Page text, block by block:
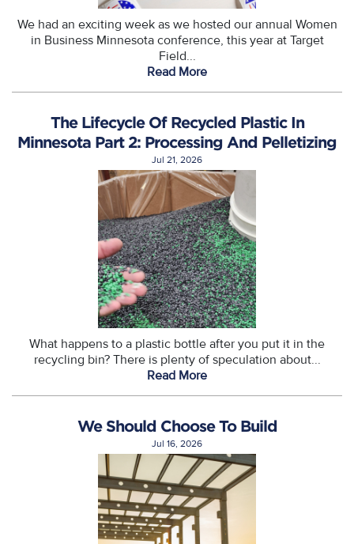
We had an exciting week as we hosted our annual Women
in Business Minnesota conference, this year at Target
Field...
Read More
The Lifecycle Of Recycled Plastic In
Minnesota Part 2: Processing And Pelletizing
Jul 21, 2026
What happens to a plastic bottle after you put it in the
recycling bin? There is plenty of speculation about...
Read More
We Should Choose To Build
Jul 16, 2026